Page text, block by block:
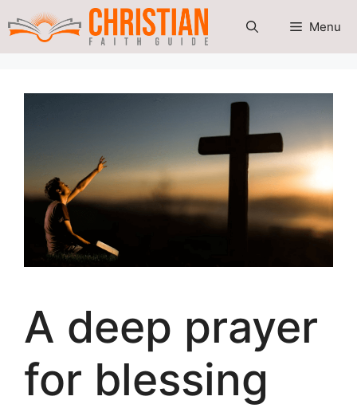
Skip
Menu
A deep prayer
for blessing